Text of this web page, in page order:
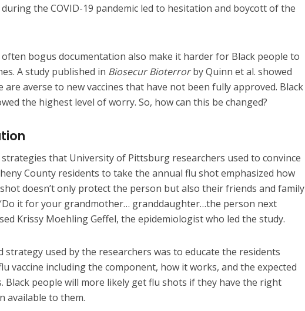
the COVID-19 pandemic led to hesitation and boycott of the
often bogus documentation also make it harder for Black people to
A study published in Biosecur Bioterrorby Quinn et al. showed
are averse to new vaccines that have not been fully approved. Black
the highest level of worry. So, how can this be changed?
that University of Pittsburg researchers used to convince
County residents to take the annual flu shot emphasized how
doesn’t only protect the person but also their friends and family
it for your grandmother… granddaughter…the person next
Krissy Moehling Geffel, the epidemiologist who led the study.
strategy used by the researchers was to educate the residents
vaccine including the component, how it works, and the expected
Black people will more likely get flu shots if they have the right
available to them.